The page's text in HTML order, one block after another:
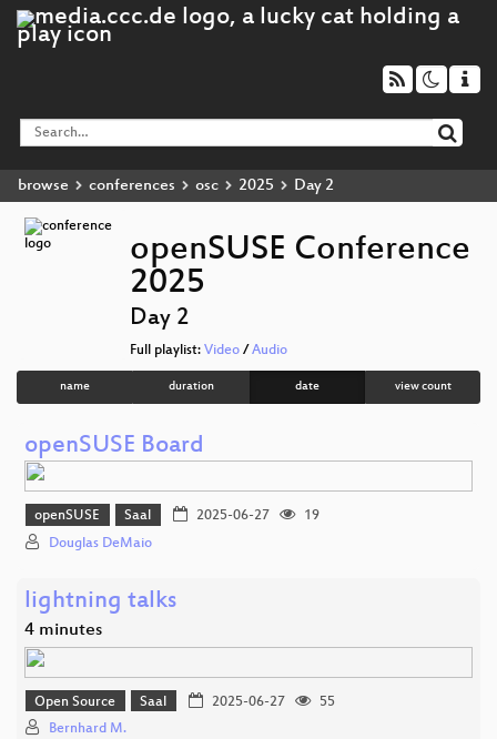
browse conferences osc 2025 Day 2
openSUSE Conference
2025
Day 2
Full playlist: Video/ Audio
name duration date view count
openSUSE Board
openSUSE Saal 2025-06-27
19
Douglas DeMaio
lightning talks
4 minutes
Open Source Saal 2025-06-27
55
Bernhard M.